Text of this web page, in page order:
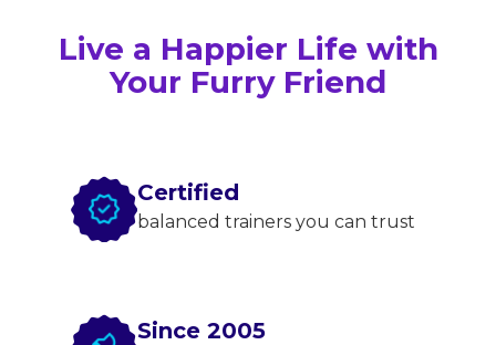
Live a Happier Life with
Your Furry Friend
Certified
balanced trainers you can trust
Since 2005